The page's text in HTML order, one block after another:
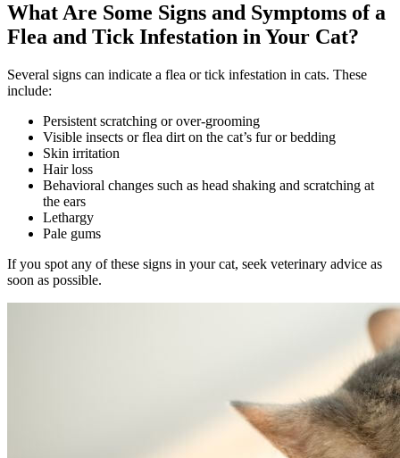
What Are Some Signs and Symptoms of a
Flea and Tick Infestation in Your Cat?
Several signs can indicate a flea or tick infestation in cats. These
include:
Persistent scratching or over-grooming
Visible insects or flea dirt on the cat’s fur or bedding
Skin irritation
Hair loss
Behavioral changes such as head shaking and scratching at
the ears
Lethargy
Pale gums
If you spot any of these signs in your cat, seek veterinary advice as
soon as possible.